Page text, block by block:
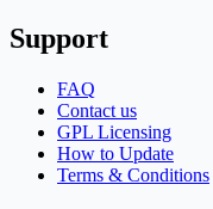
Support
FAQ
Contact us
GPL Licensing
How to Update
Terms & Conditions